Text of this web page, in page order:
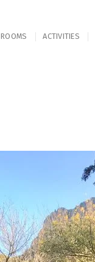
ROOMS ACTIVITIES